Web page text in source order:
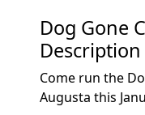
Dog Gone
Description
Come run the
Augusta this